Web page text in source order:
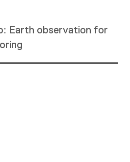
Earth observation for